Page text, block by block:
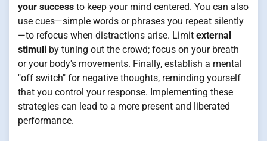
your success to keep your mind centered. You can also
use cues—simple words or phrases you repeat silently
—to refocus when distractions arise. Limit external
stimuli by tuning out the crowd; focus on your breath
or your body's movements. Finally, establish a mental
"off switch" for negative thoughts, reminding yourself
that you control your response. Implementing these
strategies can lead to a more present and liberated
performance.